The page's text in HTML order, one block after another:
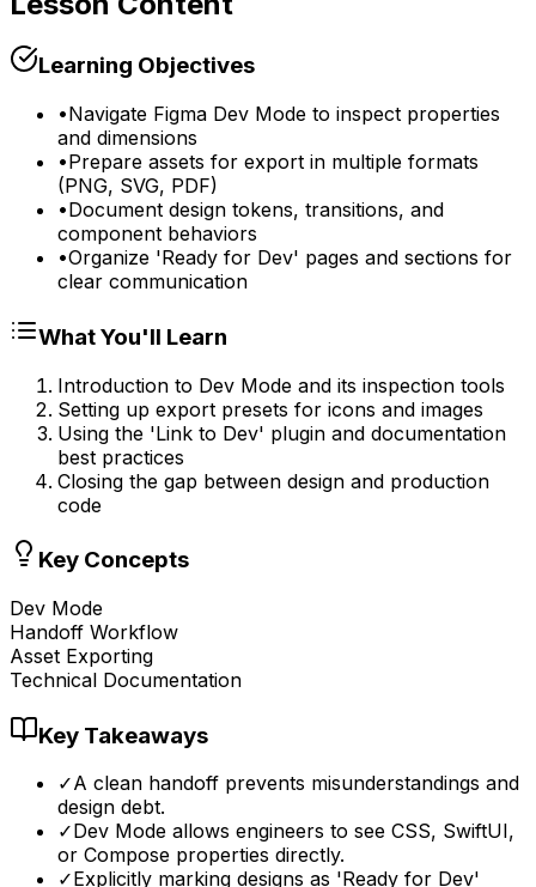
Learning Objectives
•Navigate Figma Dev Mode to inspect properties
and dimensions
•Prepare assets for export in multiple formats
(PNG, SVG, PDF)
•Document design tokens, transitions, and
component behaviors
•Organize 'Ready for Dev' pages and sections for
clear communication
What You'll Learn
Introduction to Dev Mode and its inspection tools
Setting up export presets for icons and images
Using the 'Link to Dev' plugin and documentation
best practices
Closing the gap between design and production
code
Key Concepts
Dev Mode
Handoff Workflow
Asset Exporting
Technical Documentation
Key Takeaways
✓A clean handoff prevents misunderstandings and
design debt.
✓Dev Mode allows engineers to see CSS, SwiftUI,
or Compose properties directly.
✓Explicitly marking designs as 'Ready for Dev'